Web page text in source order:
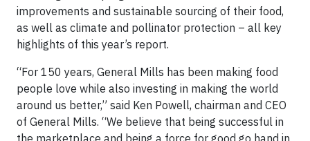
improvements and sustainable sourcing of their food,
as well as climate and pollinator protection – all key
highlights of this year’s report.
“For 150 years, General Mills has been making food
people love while also investing in making the world
around us better,” said Ken Powell, chairman and CEO
of General Mills. “We believe that being successful in